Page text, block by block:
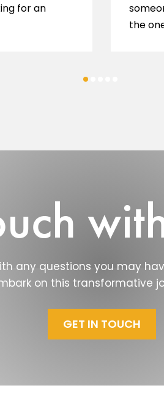
for an
the
any questions you may
on this transformative
GET IN TOUCH